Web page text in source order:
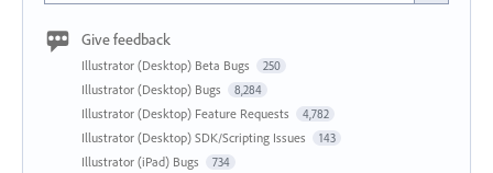
Give feedback
Illustrator (Desktop) Beta Bugs 250
Illustrator (Desktop) Bugs 8,284
Illustrator (Desktop) Feature Requests 4,782
Illustrator (Desktop) SDK/Scripting Issues 143
Illustrator (iPad) Bugs 734